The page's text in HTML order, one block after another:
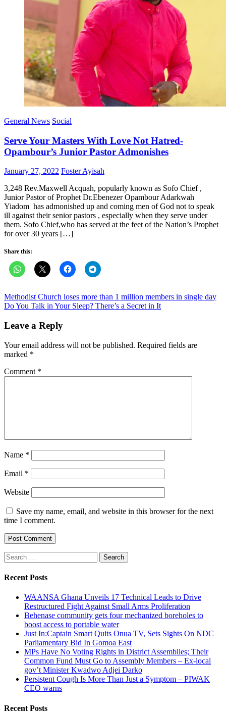
General News Social
Serve Your Masters With Love Not Hatred-
Opambour’s Junior Pastor Admonishes
Posted
January 27, 2022 Author
Foster Ayisah
3,248 Rev.Maxwell Acquah, popularly known as Sofo Chief ,
Junior Pastor of Prophet Dr.Ebenezer Opambour Adarkwah
Yiadom has admonished up and coming men of God not to speak
ill against their senior pastors , especially when they serve under
them. Sofo Chief,who has served at the feet of the Nation’s Prophet
for over 30 years […]
Share this:
Post
navigation
Methodist Church loses more than 1 million members in single day
Do You Talk in Your Sleep? There’s a Secret in It
Leave a Reply
Your email address will not be published. Required fields are
marked *
Comment *
Name *
Email *
Website
Save my name, email, and website in this browser for the next
time I comment.
Search
for:
Recent Posts
WAANSA Ghana Unveils 17 Technical Leads to Drive
Restructured Fight Against Small Arms Proliferation
Behenase community gets four mechanized boreholes to
boost access to portable water
Just In:Captain Smart Quits Onua TV, Sets Sights On NDC
Parliamentary Bid In Gomoa East
MPs Have No Voting Rights in District Assemblies; Their
Common Fund Must Go to Assembly Members – Ex-local
gov’t Minister Kwadwo Adjei Darko
Persistent Cough Is More Than Just a Symptom – PIWAK
CEO warns
Recent Posts